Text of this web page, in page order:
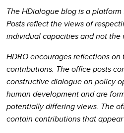
The HDialogue blog is a
Posts reflect the views of
individual capacities and not the
HDRO encourages reflections
contributions. The office posts
constructive dialogue on policy
human development and are
potentially differing views. The
contain contributions that